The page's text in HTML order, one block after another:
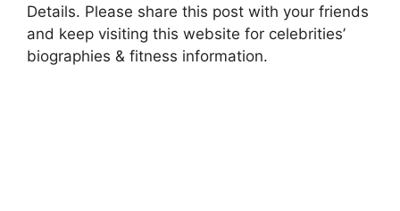
Details. Please share this post with your friends
and keep visiting this website for celebrities’
biographies & fitness information.